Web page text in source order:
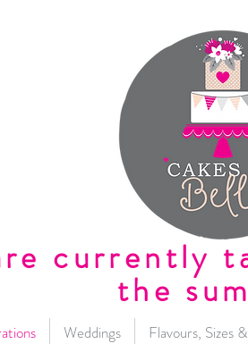
currently
the
Weddings Flavours, Sizes